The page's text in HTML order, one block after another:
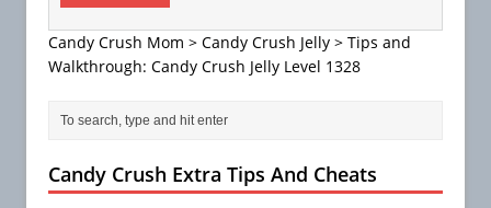
Candy Crush Mom > Candy Crush Jelly > Tips and
Walkthrough: Candy Crush Jelly Level 1328
Candy Crush Extra Tips And Cheats